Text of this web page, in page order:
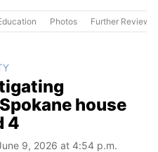
Photos Further Review
house
4
9, 2026 at 4:54 p.m.